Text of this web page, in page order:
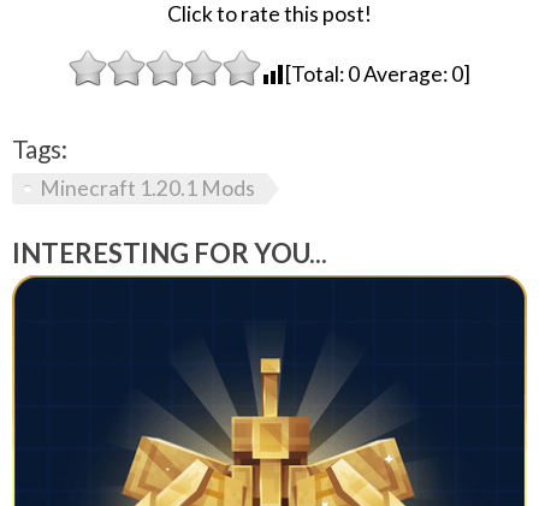
Click to rate this post!
[Total:0Average:0]
Tags:
Minecraft 1.20.1 Mods
INTERESTING FOR YOU...